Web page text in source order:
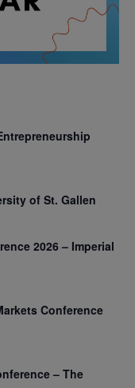
of St. Gallen
2026 – Imperial
Conference
– The